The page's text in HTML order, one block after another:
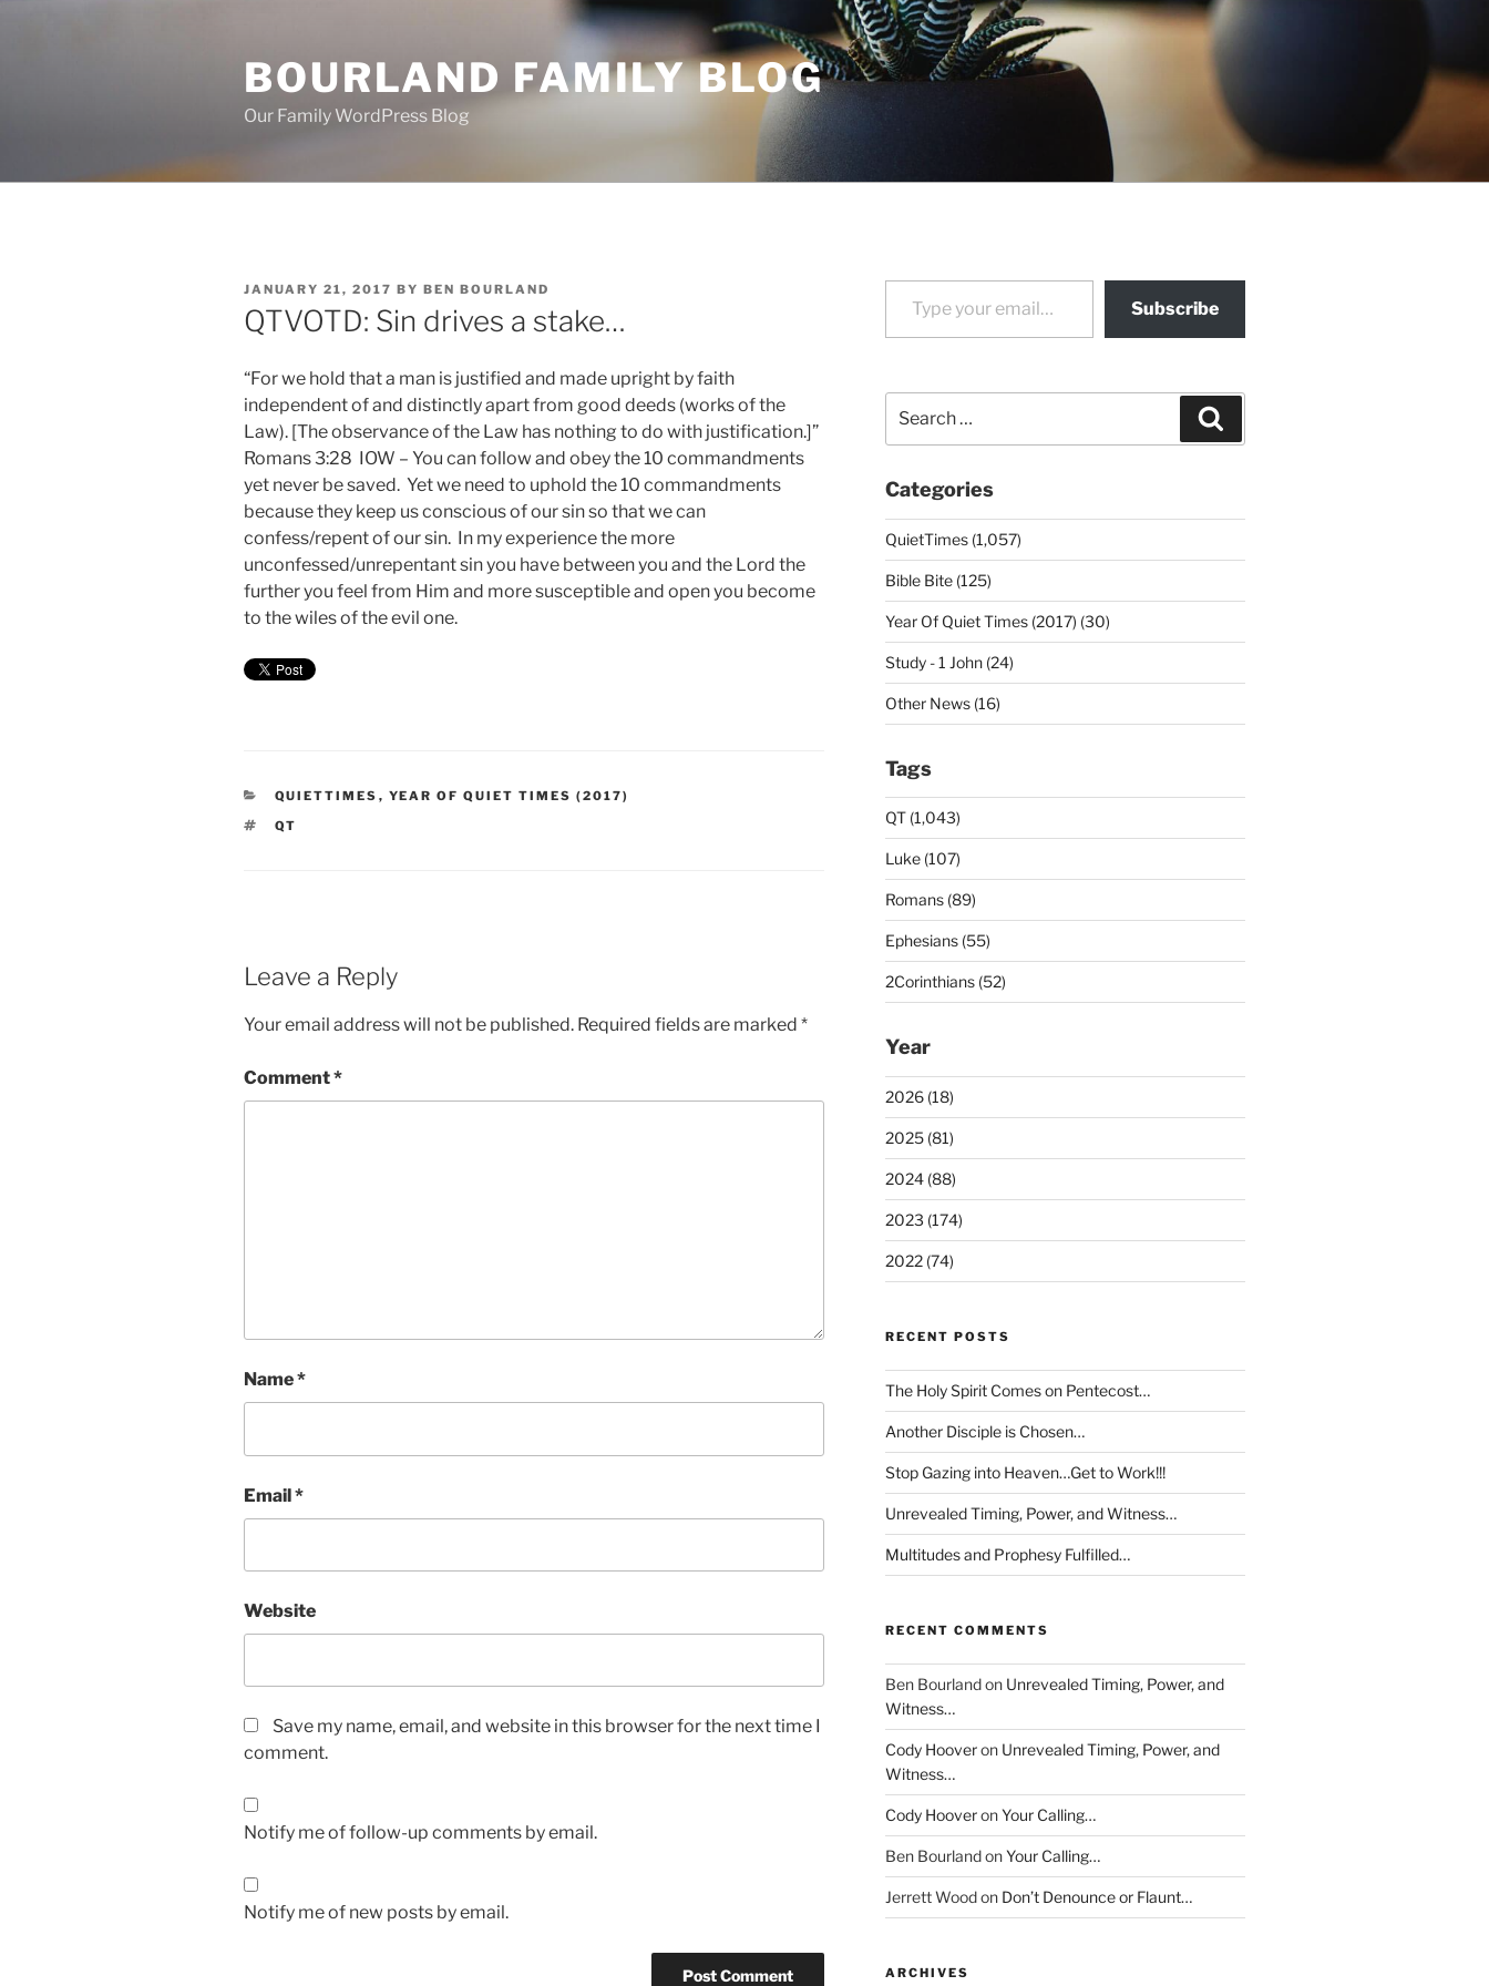
BOURLAND FAMILY BLOG
Our Family WordPress Blog
POSTED
ON
JANUARY 21, 2017 BY BEN BOURLAND
QTVOTD: Sin drives a stake…
“For we hold that a man is justified and made upright by faith
independent of and distinctly apart from good deeds (works of the
Law). [The observance of the Law has nothing to do with justification.]”
Romans 3:28 IOW – You can follow and obey the 10 commandments
yet never be saved. Yet we need to uphold the 10 commandments
because they keep us conscious of our sin so that we can
confess/repent of our sin. In my experience the more
unconfessed/unrepentant sin you have between you and the Lord the
further you feel from Him and more susceptible and open you become
to the wiles of the evil one.
CATEGORIES
QUIETTIMES , YEAR OF QUIET TIMES (2017)
TAGS
QT
Leave a Reply
Your email address will not be published. Required fields are marked *
Comment*
Name*
Email*
Website
Save my name, email, and website in this browser for the next time I
comment.
Notify me of follow-up comments by email.
Notify me of new posts by email.
Type your email…
Subscribe
for:
Categories
QuietTimes (1,057)
Bible Bite (125)
Year Of Quiet Times (2017) (30)
Study - 1 John (24)
Other News (16)
Tags
QT (1,043)
Luke (107)
Romans (89)
Ephesians (55)
2Corinthians (52)
Year
2026 (18)
2025 (81)
2024 (88)
2023 (174)
2022 (74)
RECENT POSTS
The Holy Spirit Comes on Pentecost…
Another Disciple is Chosen…
Stop Gazing into Heaven…Get to Work!!!
Unrevealed Timing, Power, and Witness…
Multitudes and Prophesy Fulfilled…
RECENT COMMENTS
Ben Bourlandon Unrevealed Timing, Power, and
Witness…
Cody Hooveron Unrevealed Timing, Power, and
Witness…
Cody HooveronYour Calling…
Ben BourlandonYour Calling…
Jerrett Woodon Don’t Denounce or Flaunt…
ARCHIVES